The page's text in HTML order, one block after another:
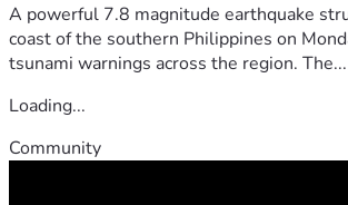
A powerful 7.8 magnitude earthquake
coast of the southern Philippines on
tsunami warnings across the region. The...
Loading...
Community